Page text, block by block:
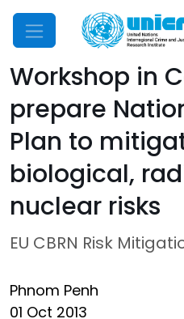
Mobile Menu
Workshop in
prepare
Plan to
biological,
nuclear risks
EU CBRN Risk
Phnom Penh
01 Oct 2013